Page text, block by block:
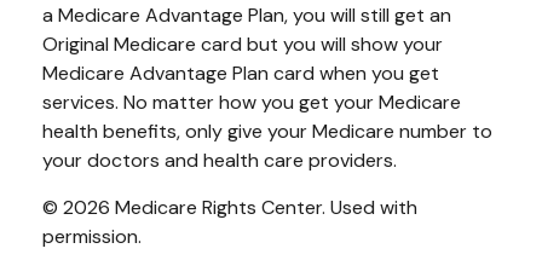
a Medicare Advantage Plan, you will still get an
Original Medicare card but you will show your
Medicare Advantage Plan card when you get
services. No matter how you get your Medicare
health benefits, only give your Medicare number to
your doctors and health care providers.
© 2026 Medicare Rights Center. Used with
permission.